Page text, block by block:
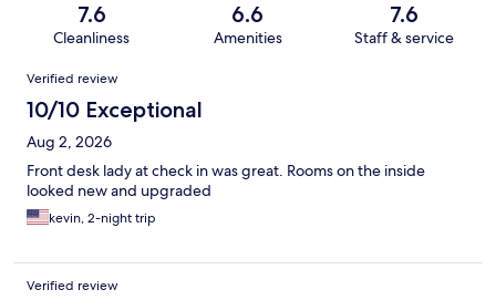
7.6
Cleanliness
6.6
Amenities
7.6
Staff & service
Reviews
Verified review
10/10 Exceptional
Aug 2, 2026
Front desk lady at check in was great. Rooms on the inside
looked new and upgraded
kevin, 2-night trip
Verified review